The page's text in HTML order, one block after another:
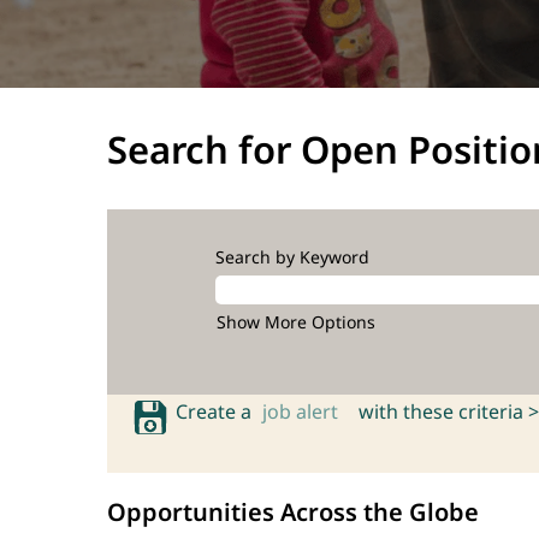
Search for Open
Search by Keyword
Show More Options
Create a job alert with these criteria >
Opportunities Across the Globe